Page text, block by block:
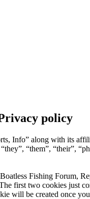
policy
Info” along with its
“them”, “their”,
Fishing Forum,
first two cookies just
will be created once